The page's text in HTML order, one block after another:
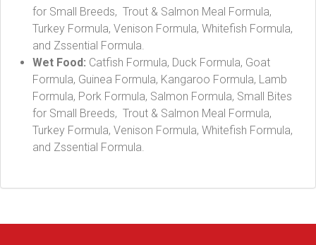
for Small Breeds, Trout & Salmon Meal Formula,
Turkey Formula, Venison Formula, Whitefish Formula,
and Zssential Formula.
Wet Food: Catfish Formula, Duck Formula, Goat
Formula, Guinea Formula, Kangaroo Formula, Lamb
Formula, Pork Formula, Salmon Formula, Small Bites
for Small Breeds, Trout & Salmon Meal Formula,
Turkey Formula, Venison Formula, Whitefish Formula,
and Zssential Formula.